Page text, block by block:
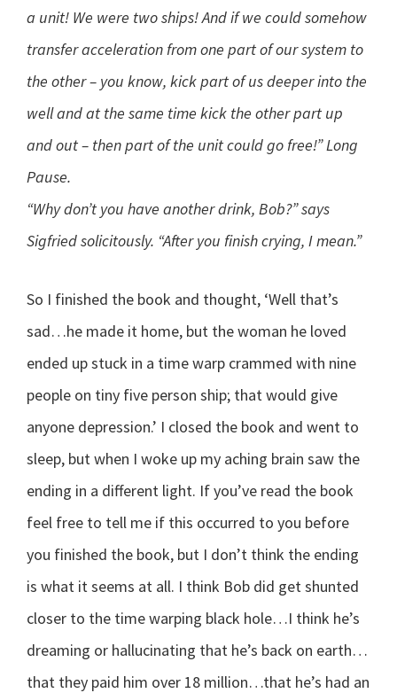
a unit! We were two ships! And if we could somehow
transfer acceleration from one part of our system to
the other – you know, kick part of us deeper into the
well and at the same time kick the other part up
and out – then part of the unit could go free!” Long
Pause.
“Why don’t you have another drink, Bob?” says
Sigfried solicitously. “After you finish crying, I mean.”
So I finished the book and thought, ‘Well that’s
sad…he made it home, but the woman he loved
ended up stuck in a time warp crammed with nine
people on tiny five person ship; that would give
anyone depression.’ I closed the book and went to
sleep, but when I woke up my aching brain saw the
ending in a different light. If you’ve read the book
feel free to tell me if this occurred to you before
you finished the book, but I don’t think the ending
is what it seems at all. I think Bob did get shunted
closer to the time warping black hole…I think he’s
dreaming or hallucinating that he’s back on earth…
that they paid him over 18 million…that he’s had an